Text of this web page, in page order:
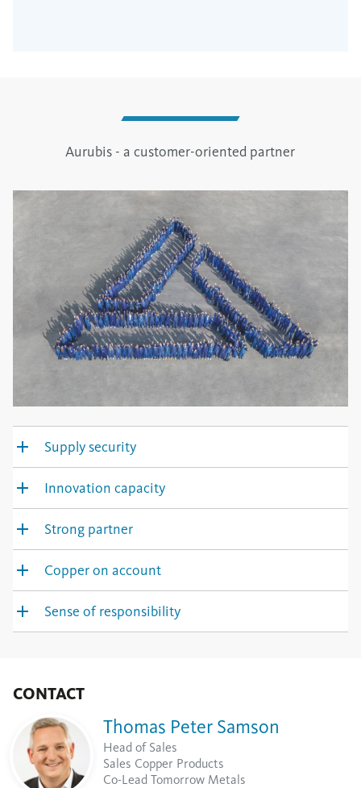
Aurubis - a customer-oriented partner
Supply security
Innovation capacity
Strong partner
Copper on account
Sense of responsibility
CONTACT
Thomas Peter Samson
Head of Sales
Sales Copper Products
Co-Lead Tomorrow Metals